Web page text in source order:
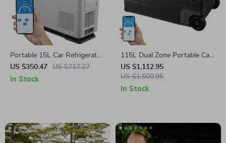
Portable 15L Car Refrigerator
with Adjustable Freezer and
Bluetooth Control
US $350.47 US $717.27
In Stock
115L Dual Zone Portable Car
Refrigerator with Wheels and
Adjustable Freezer
US $1,112.95
US $1,500.95
In Stock